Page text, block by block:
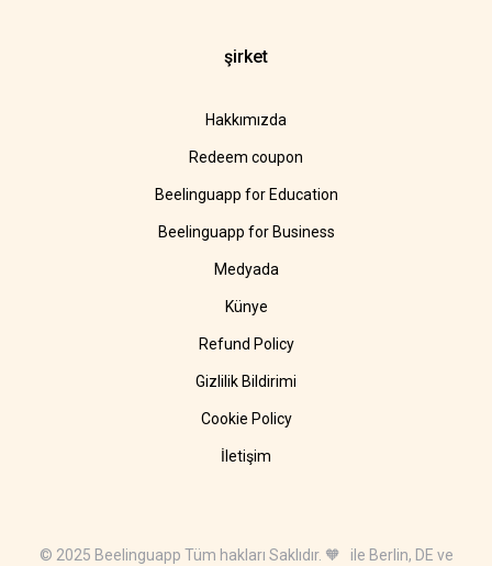
şirket
Hakkımızda
Redeem coupon
Beelinguapp for Education
Beelinguapp for Business
Medyada
Künye
Refund Policy
Gizlilik Bildirimi
Cookie Policy
İletişim
© 2025 Beelinguapp Tüm hakları Saklıdır. 🧡 ile Berlin, DE ve